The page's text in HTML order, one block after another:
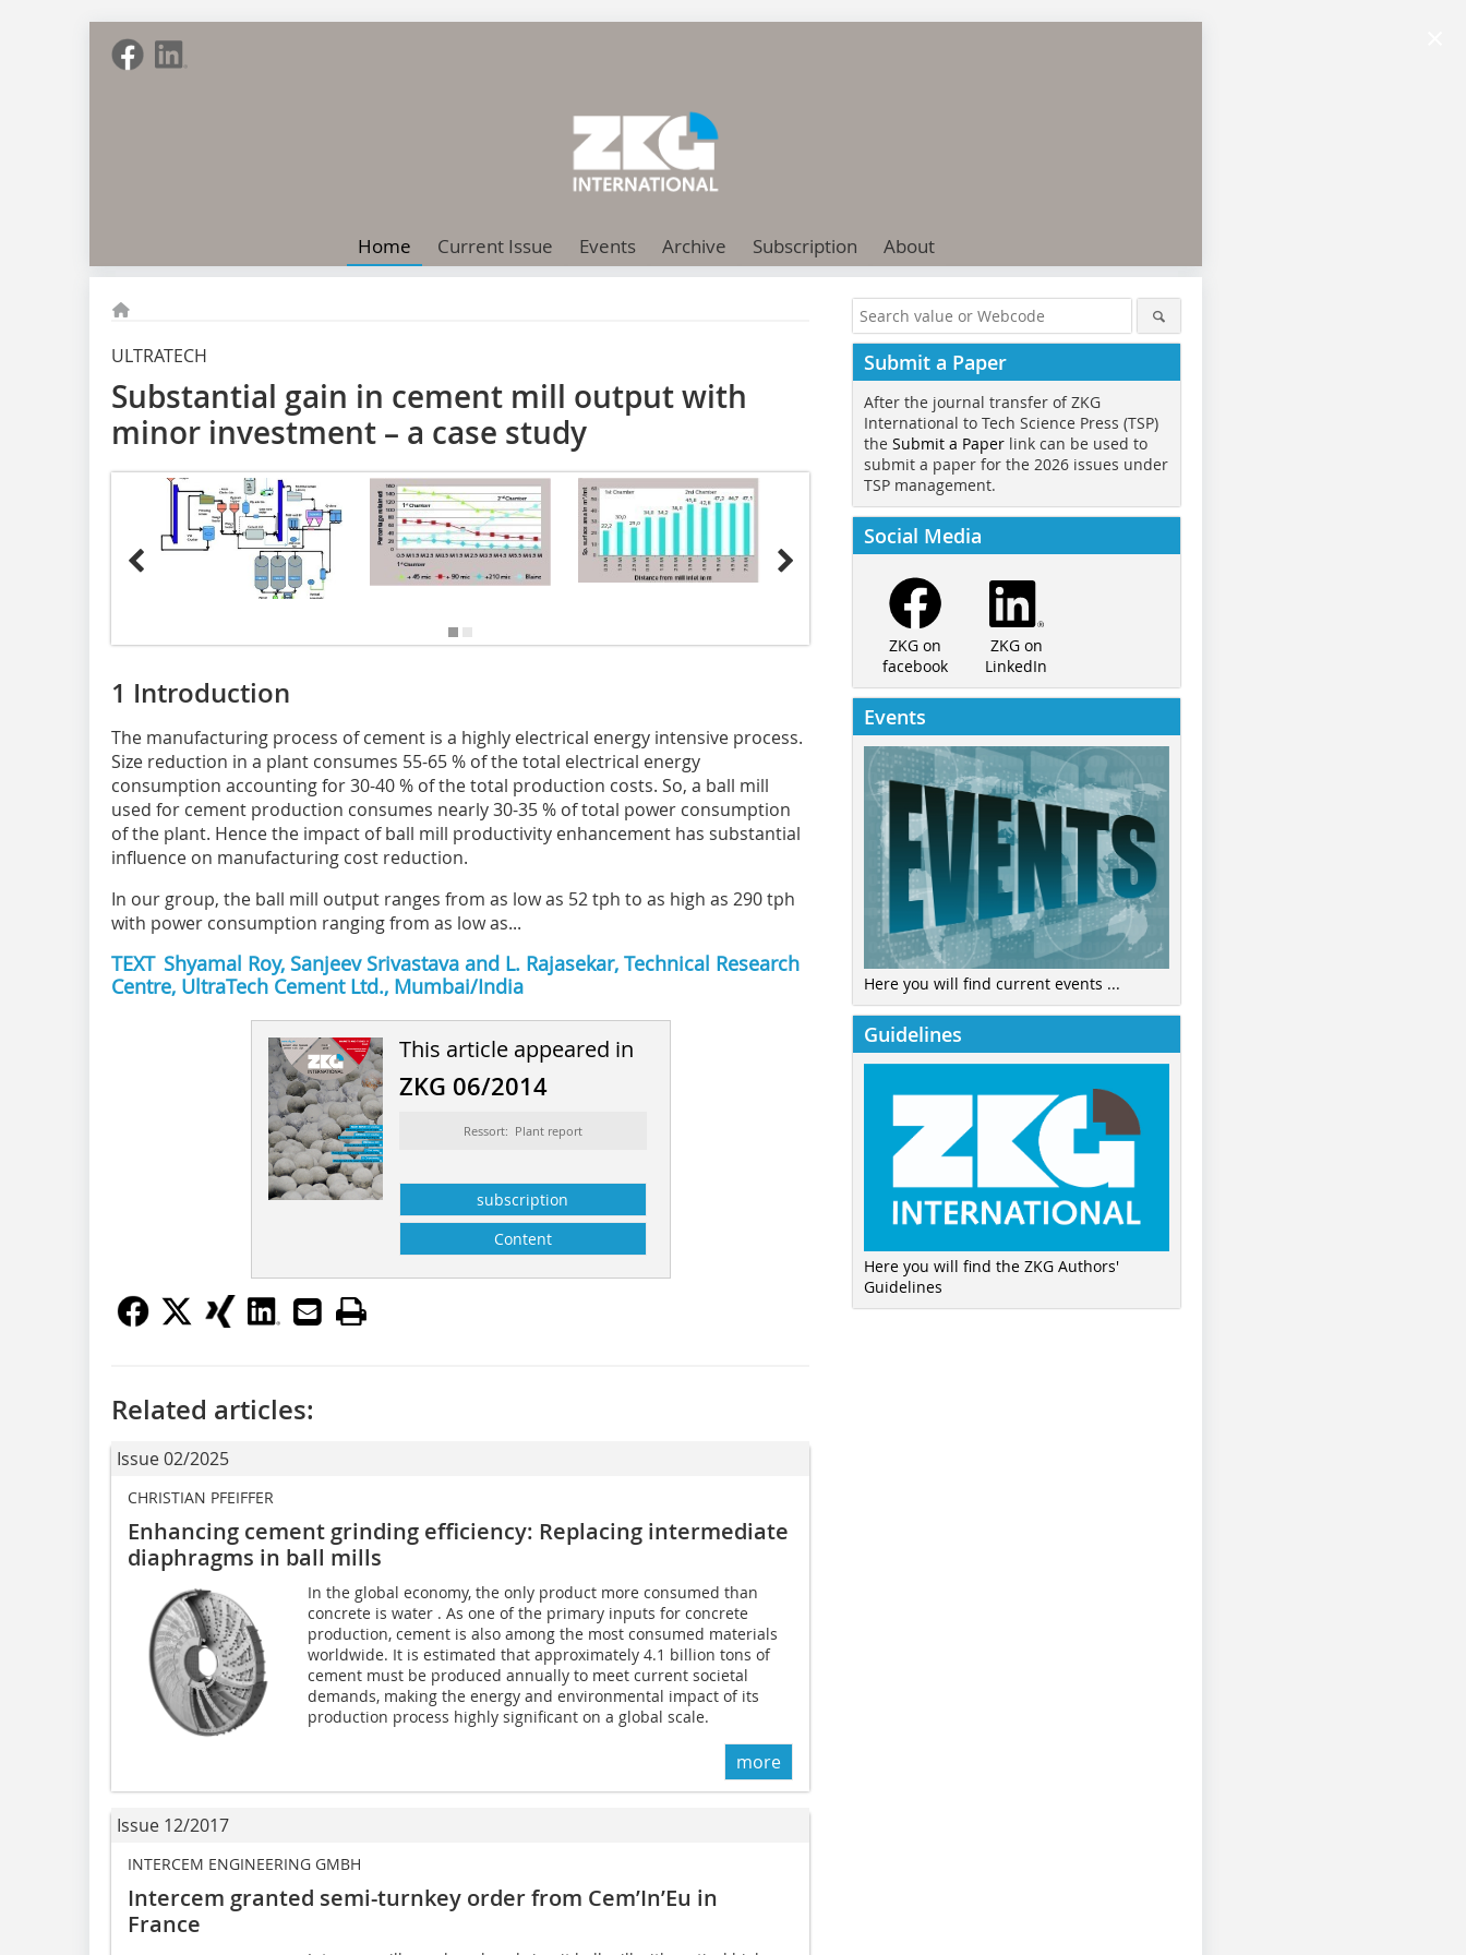
Home Current Issue Events Archive Subscription About
ULTRATECH
Substantial gain in cement mill output with
minor investment – a case study
1 Introduction
The manufacturing process of cement is a highly electrical energy intensive process.
Size reduction in a plant consumes 55-65 % of the total electrical energy
consumption accounting for 30-40 % of the total production costs. So, a ball mill
used for cement production consumes nearly 30-35 % of total power consumption
of the plant. Hence the impact of ball mill productivity enhancement has substantial
influence on manufacturing cost reduction.
In our group, the ball mill output ranges from as low as 52 tph to as high as 290 tph
with power consumption ranging from as low as...
TEXT Shyamal Roy, Sanjeev Srivastava and L. Rajasekar, Technical Research
Centre, UltraTech Cement Ltd., Mumbai/India
This article appeared in
ZKG 06/2014
Ressort: Plant report
subscription
Content
Related articles:
Issue 02/2025
CHRISTIAN PFEIFFER
Enhancing cement grinding efficiency: Replacing intermediate
diaphragms in ball mills
In the global economy, the only product more consumed than
concrete is water . As one of the primary inputs for concrete
production, cement is also among the most consumed materials
worldwide. It is estimated that approximately 4.1 billion tons of
cement must be produced annually to meet current societal
demands, making the energy and environmental impact of its
production process highly significant on a global scale.
more
Issue 12/2017
INTERCEM ENGINEERING GMBH
Intercem granted semi-turnkey order from Cem’In’Eu in
France
Submit a Paper
After the journal transfer of ZKG
International to Tech Science Press (TSP)
the Submit a Paper link can be used to
submit a paper for the 2026 issues under
TSP management.
Social Media
ZKG on
facebook
ZKG on
LinkedIn
Events
Here you will find current events ...
Guidelines
Here you will find the ZKG Authors'
Guidelines